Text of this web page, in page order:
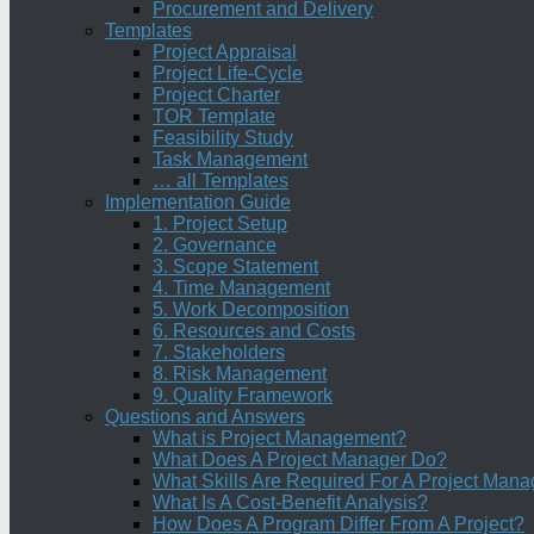
Procurement and Delivery
Templates
Project Appraisal
Project Life-Cycle
Project Charter
TOR Template
Feasibility Study
Task Management
… all Templates
Implementation Guide
1. Project Setup
2. Governance
3. Scope Statement
4. Time Management
5. Work Decomposition
6. Resources and Costs
7. Stakeholders
8. Risk Management
9. Quality Framework
Questions and Answers
What is Project Management?
What Does A Project Manager Do?
What Skills Are Required For A Project
What Is A Cost-Benefit Analysis?
How Does A Program Differ From A Project?